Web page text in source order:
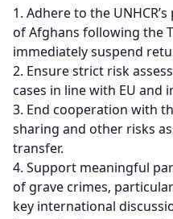
Adhere to the
of Afghans following the
immediately suspend
Ensure strict risk
cases in line with EU and
End cooperation with
sharing and other risks
transfer.
Support meaningful
of grave crimes,
key international